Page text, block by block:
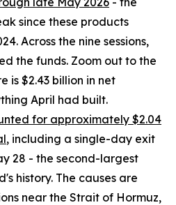
since these products
Across the nine sessions,
the funds. Zoom out to the
is $2.43 billion in net
April had built.
for approximately $2.04
, including a single-day exit
28 - the second-largest
history. The causes are
near the Strait of Hormuz,